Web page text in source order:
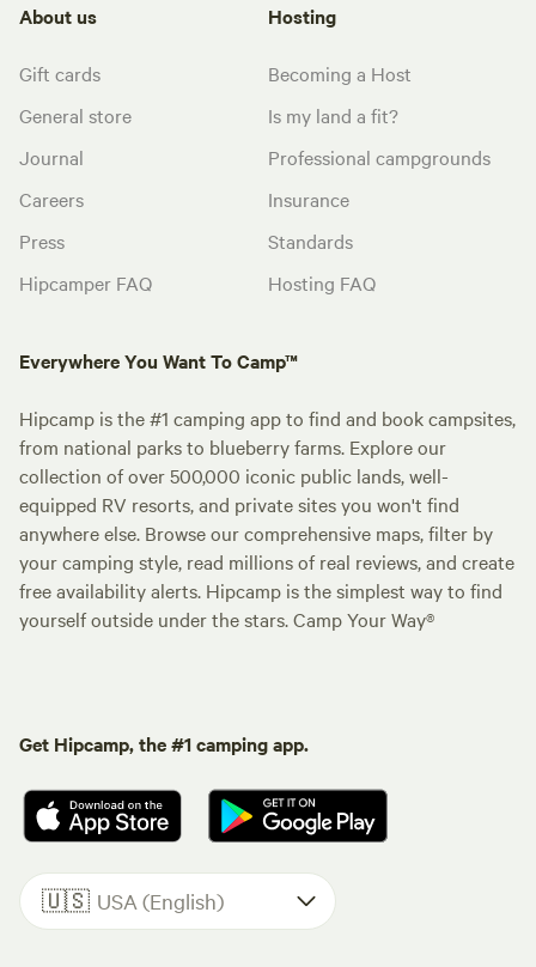
About us
Gift cards
General store
Journal
Careers
Press
Hipcamper FAQ
Hosting
Becoming a Host
Is my land a fit?
Professional campgrounds
Insurance
Standards
Hosting FAQ
Everywhere You Want To Camp™
Hipcamp is the #1 camping app to find and book campsites,
from national parks to blueberry farms. Explore our
collection of over 500,000 iconic public lands, well-
equipped RV resorts, and private sites you won't find
anywhere else. Browse our comprehensive maps, filter by
your camping style, read millions of real reviews, and create
free availability alerts. Hipcamp is the simplest way to find
yourself outside under the stars. Camp Your Way®
Get Hipcamp, the #1 camping app.
🇺🇸 USA (English)